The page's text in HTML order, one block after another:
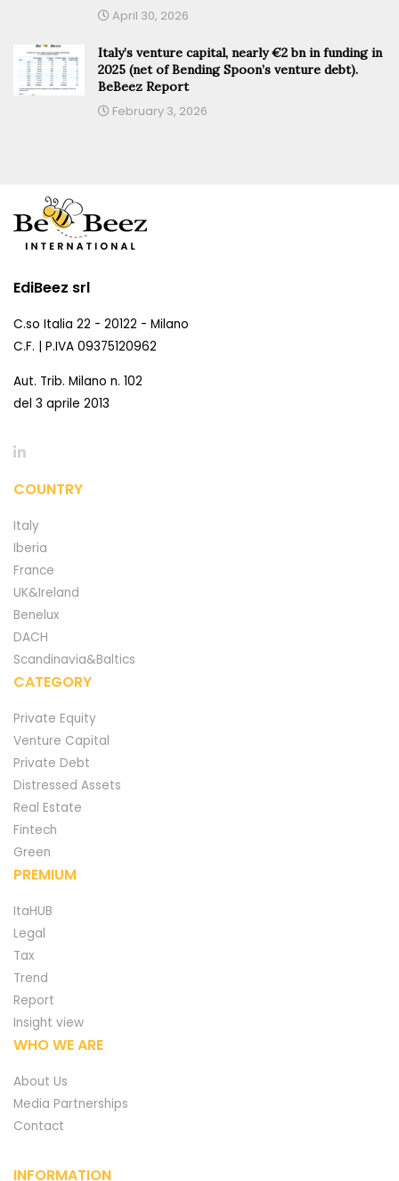
April 30, 2026
Italy’s venture capital, nearly €2 bn in funding in
2025 (net of Bending Spoon’s venture debt).
BeBeez Report
February 3, 2026
EdiBeez srl
C.so Italia 22 - 20122 - Milano
C.F. | P.IVA 09375120962
Aut. Trib. Milano n. 102
del 3 aprile 2013
COUNTRY
Italy
Iberia
France
UK&Ireland
Benelux
DACH
Scandinavia&Baltics
CATEGORY
Private Equity
Venture Capital
Private Debt
Distressed Assets
Real Estate
Fintech
Green
PREMIUM
ItaHUB
Legal
Tax
Trend
Report
Insight view
WHO WE ARE
About Us
Media Partnerships
Contact
INFORMATION